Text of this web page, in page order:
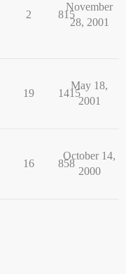
2 815
November
28, 2001
19 1415
May 18,
2001
16 858
October 14,
2000